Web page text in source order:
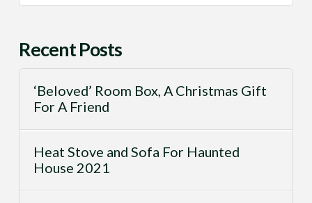
Recent Posts
‘Beloved’ Room Box, A Christmas Gift
For A Friend
Heat Stove and Sofa For Haunted
House 2021